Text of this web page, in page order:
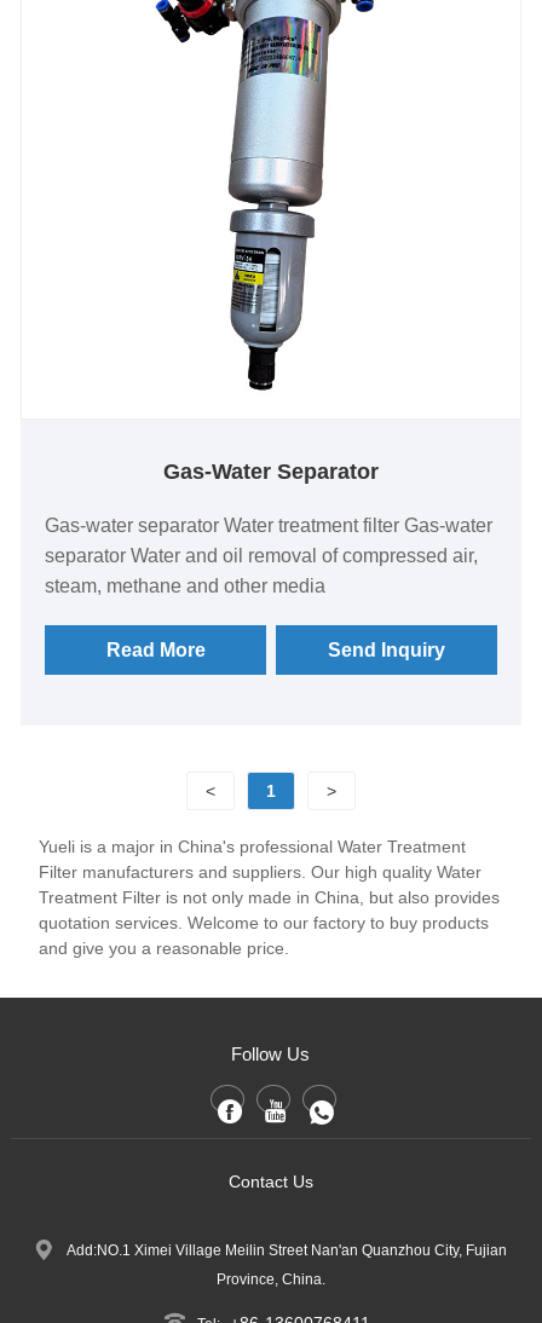
Gas-Water Separator
Gas-water separator Water treatment filter Gas-water
separator Water and oil removal of compressed air,
steam, methane and other media
Read More Send Inquiry
< 1 >
Yueli is a major in China's professional Water Treatment
Filter manufacturers and suppliers. Our high quality Water
Treatment Filter is not only made in China, but also provides
quotation services. Welcome to our factory to buy products
and give you a reasonable price.
Follow Us
Contact Us
Add:NO.1 Ximei Village Meilin Street Nan'an Quanzhou City, Fujian
Province, China.